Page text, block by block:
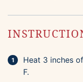
Heat 3 inches
F.